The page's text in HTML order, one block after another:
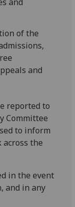
of the
and
reported to
Committee
to inform
the
in the event
and in any